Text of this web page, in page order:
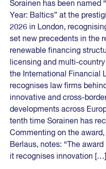
Sorainen has been named
Year: Baltics” at the
2026 in London,
set new precedents in the
renewable financing
licensing and multi-
the International Financial
recognises law firms
innovative and cross-
developments across
tenth time Sorainen has
Commenting on the
Berlaus, notes: “The
it recognises innovation […]